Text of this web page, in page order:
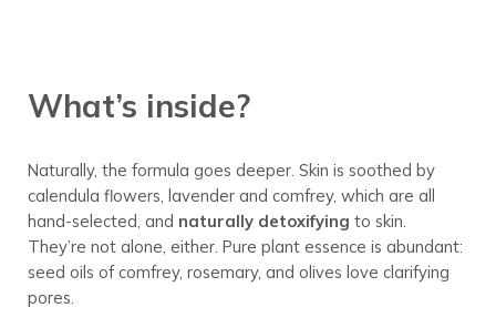
What’s inside?
Naturally, the formula goes deeper. Skin is soothed by
calendula flowers, lavender and comfrey, which are all
hand-selected, and naturally detoxifying to skin.
They’re not alone, either. Pure plant essence is abundant:
seed oils of comfrey, rosemary, and olives love clarifying
pores.